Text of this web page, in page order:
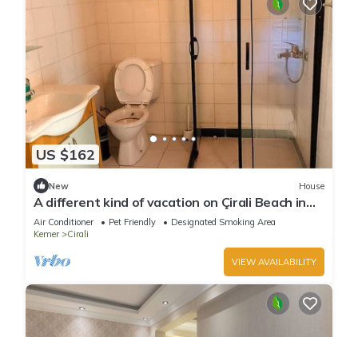
US $162
New House
A different kind of vacation on Çirali Beach in
Antalya.
Air Conditioner Pet Friendly
Designated Smoking Area
Kemer
Cirali
VIEW AVAILABILITY